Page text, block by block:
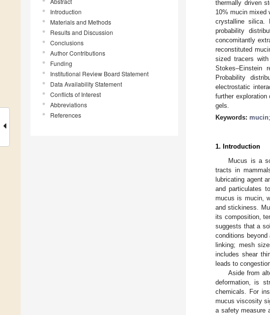
Introduction
Materials and Methods
Results and Discussion
Conclusions
Author Contributions
Funding
Institutional Review Board Statement
Data Availability Statement
Conflicts of Interest
Abbreviations
References
thermally driven
10% mucin mixed
crystalline silica.
probability
concomitantly
reconstituted
sized tracers
Stokes–Einstein
Probability
electrostatic
further
gels.
Keywords: mucin;
1. Introduction
Mucus is a
tracts in
lubricating agent
and particulates
mucus is mucin,
and stickiness.
its composition,
suggests that a
conditions
linking; mesh
includes shear
leads to
Aside from
deformation, is
chemicals. For
mucus viscosity
a safety measure